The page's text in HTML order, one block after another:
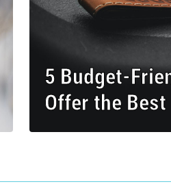
5 Budget-
Offer the